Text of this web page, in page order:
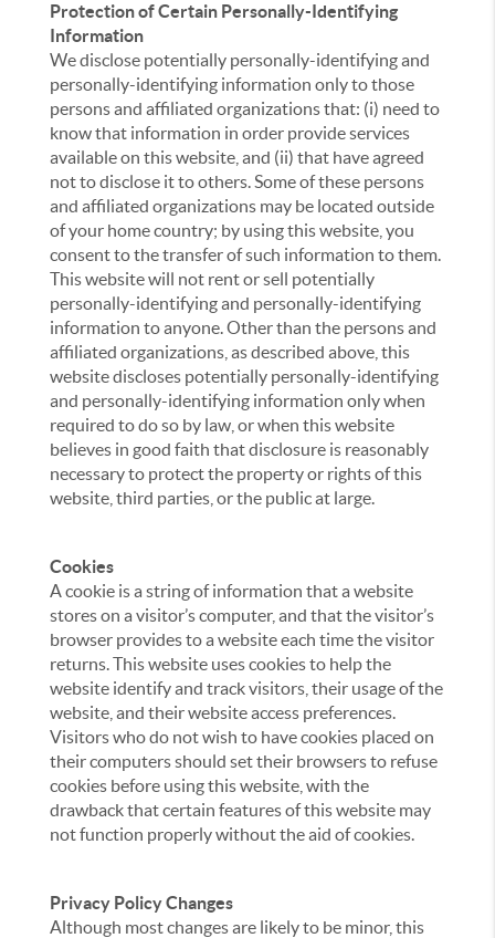
Protection of Certain Personally-Identifying
Information
We disclose potentially personally-identifying and
personally-identifying information only to those
persons and affiliated organizations that: (i) need to
know that information in order provide services
available on this website, and (ii) that have agreed
not to disclose it to others. Some of these persons
and affiliated organizations may be located outside
of your home country; by using this website, you
consent to the transfer of such information to them.
This website will not rent or sell potentially
personally-identifying and personally-identifying
information to anyone. Other than the persons and
affiliated organizations, as described above, this
website discloses potentially personally-identifying
and personally-identifying information only when
required to do so by law, or when this website
believes in good faith that disclosure is reasonably
necessary to protect the property or rights of this
website, third parties, or the public at large.
Cookies
A cookie is a string of information that a website
stores on a visitor’s computer, and that the visitor’s
browser provides to a website each time the visitor
returns. This website uses cookies to help the
website identify and track visitors, their usage of the
website, and their website access preferences.
Visitors who do not wish to have cookies placed on
their computers should set their browsers to refuse
cookies before using this website, with the
drawback that certain features of this website may
not function properly without the aid of cookies.
Privacy Policy Changes
Although most changes are likely to be minor, this